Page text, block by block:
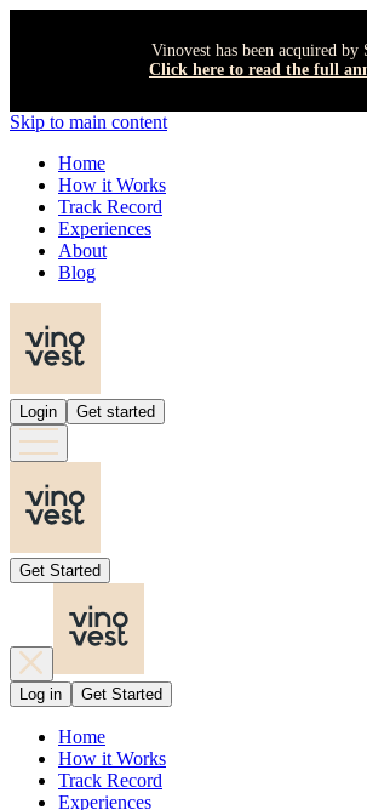
Vinovest has been acquired by
Click here to read the full
Skip to main content
Home
How it Works
Track Record
Experiences
About
Blog
Login Get started
Get Started
Log in Get Started
Home
How it Works
Track Record
Experiences